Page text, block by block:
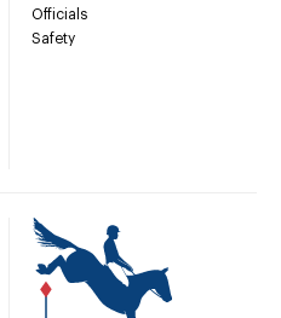
Officials
Safety